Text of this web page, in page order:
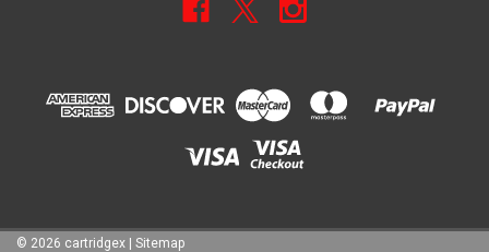
© 2026 cartridgex Sitemap